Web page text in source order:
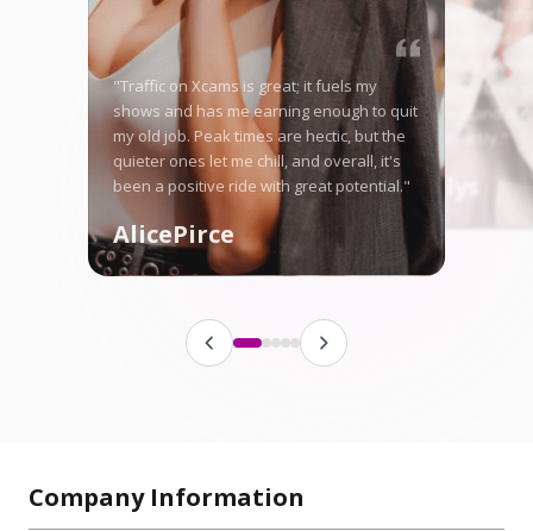
"Traffic on Xcams is great; it fuels my
shows and has me earning enough to quit
my old job. Peak times are hectic, but the
quieter ones let me chill, and overall, it's
been a positive ride with great potential."
AlicePirce
nervous, but the
me right away, and
in good money
is tough some days,
here let me stand
fanbase steadily."
Angellys
Company Information